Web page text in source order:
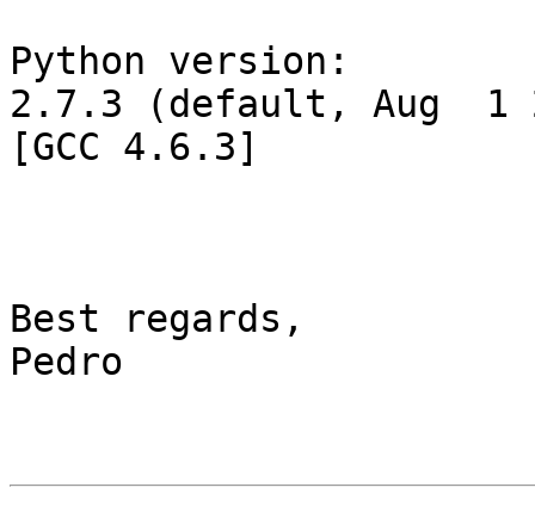
Python version:
2.7.3 (default, Aug  1
[GCC 4.6.3]
Best regards,
Pedro